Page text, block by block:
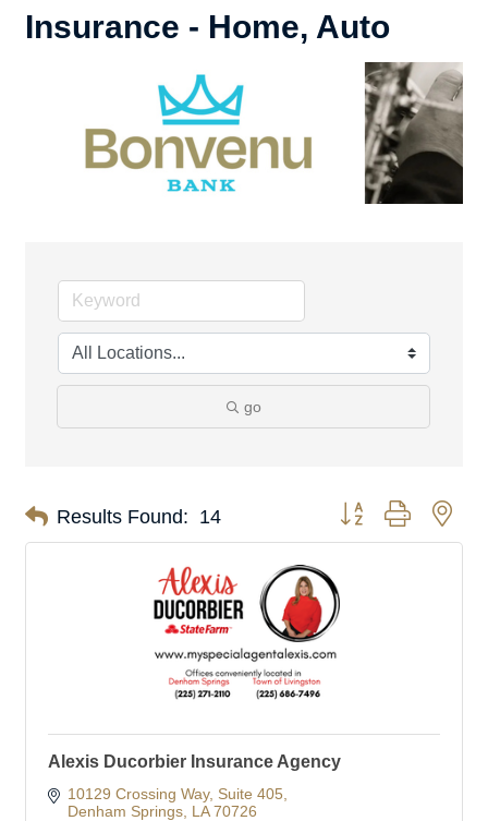
Insurance - Home, Auto
go
Results Found: 14 Button group with
Alexis Ducorbier Insurance Agency
10129 Crossing Way Suite 405
Denham Springs LA 70726